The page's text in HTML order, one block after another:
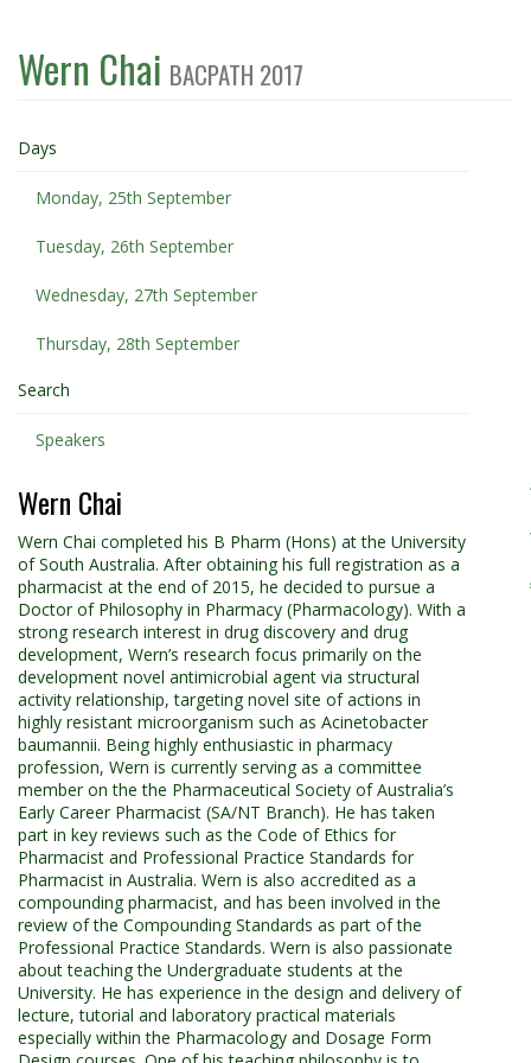
Wern Chai BACPATH 2017
Days
Monday, 25th September
Tuesday, 26th September
Wednesday, 27th September
Thursday, 28th September
Search
Speakers
Wern Chai
Wern Chai completed his B Pharm (Hons) at the University
of South Australia. After obtaining his full registration as a
pharmacist at the end of 2015, he decided to pursue a
Doctor of Philosophy in Pharmacy (Pharmacology). With a
strong research interest in drug discovery and drug
development, Wern’s research focus primarily on the
development novel antimicrobial agent via structural
activity relationship, targeting novel site of actions in
highly resistant microorganism such as Acinetobacter
baumannii. Being highly enthusiastic in pharmacy
profession, Wern is currently serving as a committee
member on the the Pharmaceutical Society of Australia’s
Early Career Pharmacist (SA/NT Branch). He has taken
part in key reviews such as the Code of Ethics for
Pharmacist and Professional Practice Standards for
Pharmacist in Australia. Wern is also accredited as a
compounding pharmacist, and has been involved in the
review of the Compounding Standards as part of the
Professional Practice Standards. Wern is also passionate
about teaching the Undergraduate students at the
University. He has experience in the design and delivery of
lecture, tutorial and laboratory practical materials
especially within the Pharmacology and Dosage Form